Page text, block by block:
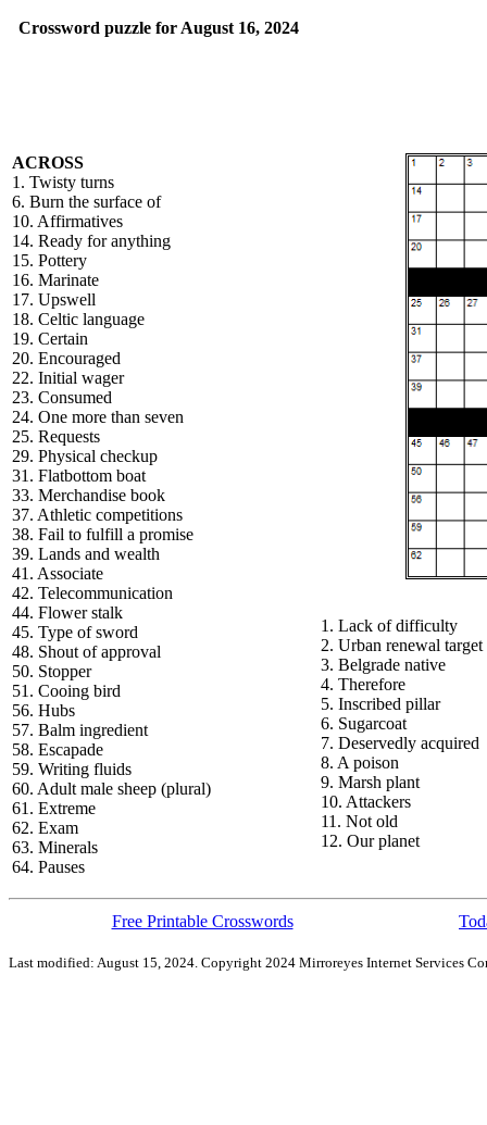
Crossword puzzle for August 16, 2024
ACROSS
1. Twisty turns
6. Burn the surface of
10. Affirmatives
14. Ready for anything
15. Pottery
16. Marinate
17. Upswell
18. Celtic language
19. Certain
20. Encouraged
22. Initial wager
23. Consumed
24. One more than seven
25. Requests
29. Physical checkup
31. Flatbottom boat
33. Merchandise book
37. Athletic competitions
38. Fail to fulfill a promise
39. Lands and wealth
41. Associate
42. Telecommunication
44. Flower stalk
45. Type of sword
48. Shout of approval
50. Stopper
51. Cooing bird
56. Hubs
57. Balm ingredient
58. Escapade
59. Writing fluids
60. Adult male sheep (plural)
61. Extreme
62. Exam
63. Minerals
64. Pauses
1. Lack of difficulty
2. Urban renewal target
3. Belgrade native
4. Therefore
5. Inscribed pillar
6. Sugarcoat
7. Deservedly acquired
8. A poison
9. Marsh plant
10. Attackers
11. Not old
12. Our planet
Free Printable Crosswords
Last modified: August 15, 2024. Copyright 2024 Mirroreyes Internet Services